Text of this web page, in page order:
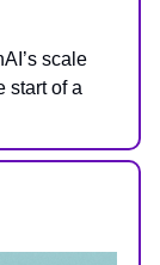
scale
start of a